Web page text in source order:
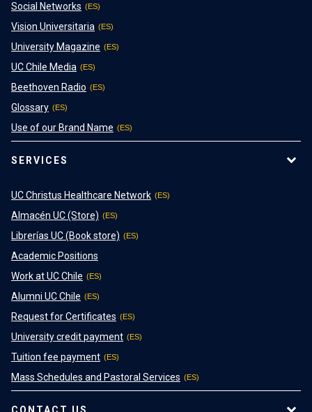
Social Networks
Vision Universitaria
University Magazine
UC Chile Media
Beethoven Radio
Glossary
Use of our Brand Name
SERVICES
UC Christus Healthcare Network
Almacén UC (Store)
Librerías UC (Book store)
Academic Positions
Work at UC Chile
Alumni UC Chile
Request for Certificates
University credit payment
Tuition fee payment
Mass Schedules and Pastoral Services